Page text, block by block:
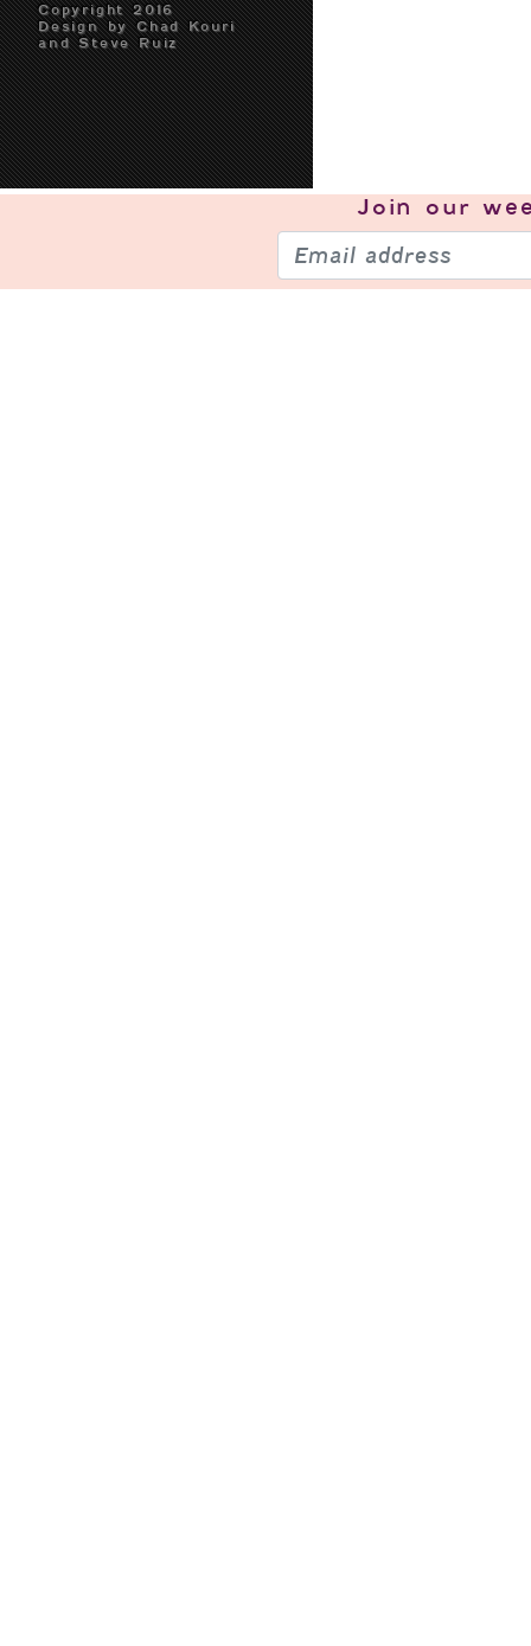
Copyright 2016
Design by Chad Kouri
and Steve Ruiz
Join our